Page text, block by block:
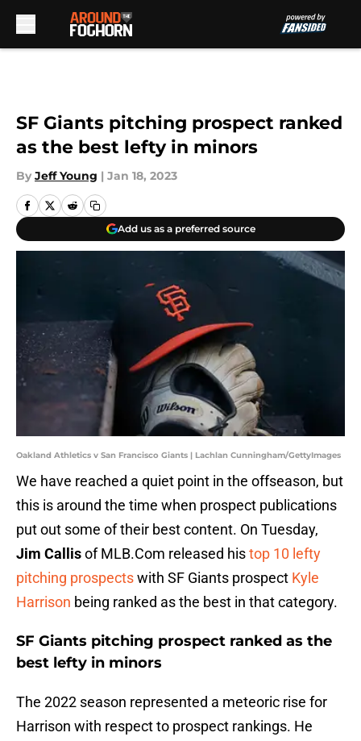
SF Giants pitching prospect ranked
as the best lefty in minors
By Jeff Young | Jan 18, 2023
Add us as a preferred source
Oakland Athletics v San Francisco Giants | Lachlan Cunningham/GettyImages
We have reached a quiet point in the offseason, but
this is around the time when prospect publications
put out some of their best content. On Tuesday,
Jim Callisof MLB.Com released histop 10 lefty
pitching prospectswith SF Giants prospect Kyle
Harrison being ranked as the best in that category.
SF Giants pitching prospect ranked as the
best lefty in minors
The 2022 season represented a meteoric rise for
Harrison with respect to prospect rankings. He